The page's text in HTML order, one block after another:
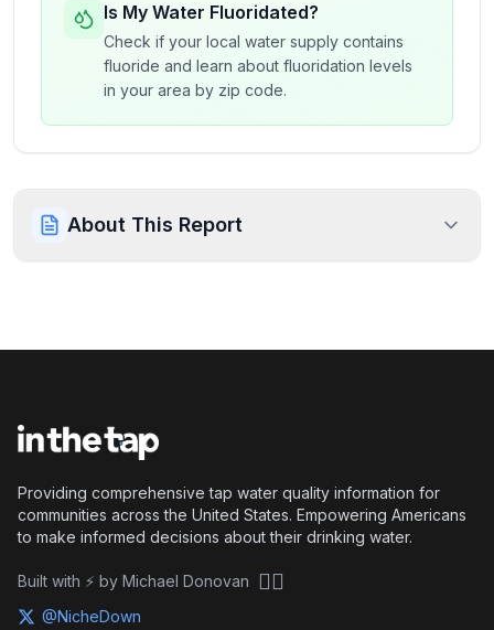
Is My Water Fluoridated?
Check if your local water supply contains
fluoride and learn about fluoridation levels
in your area by zip code.
About This Report
Providing comprehensive tap water quality information for
communities across the United States. Empowering Americans
to make informed decisions about their drinking water.
Built with ⚡ by Michael Donovan 🏴‍☠️
@NicheDown